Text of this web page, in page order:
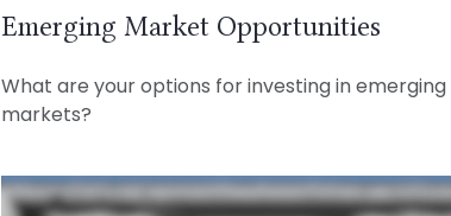
Emerging Market Opportunities
What are your options for investing in emerging
markets?